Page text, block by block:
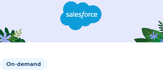
On-demand